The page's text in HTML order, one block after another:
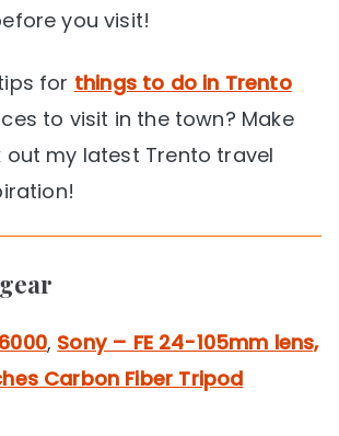
you visit!
for things to do in Trento
to visit in the town? Make
out my latest Trento travel
, Sony – FE 24-105mm lens,
Carbon Fiber Tripod